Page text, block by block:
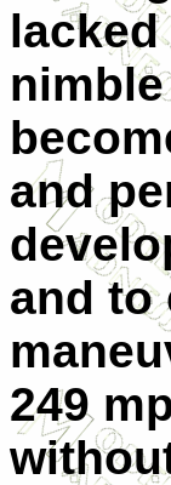
and
and to
249